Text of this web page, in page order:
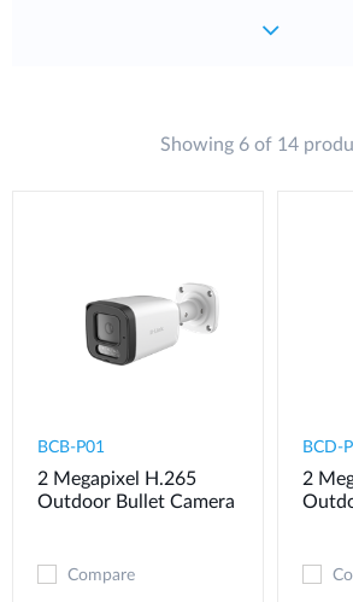
Showing 6 of 14
BCB-P01
2 Megapixel H.265
Outdoor Bullet Camera
Compare
BCD-
2